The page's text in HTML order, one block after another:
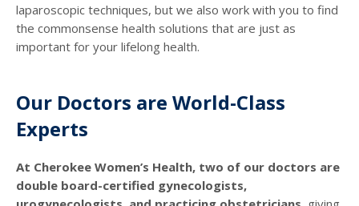
laparoscopic techniques, but we also work with you to find
the commonsense health solutions that are just as
important for your lifelong health.
Our Doctors are World-Class
Experts
At Cherokee Women’s Health, two of our doctors are
double board-certified gynecologists,